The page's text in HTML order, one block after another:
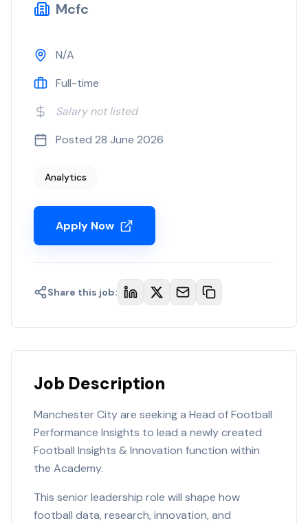
Mcfc
N/A
Full-time
Salary not listed
Posted 28 June 2026
Analytics
Apply Now
Share this job:
Job Description
Manchester City are seeking a Head of Football
Performance Insights to lead a newly created
Football Insights & Innovation function within
the Academy.
This senior leadership role will shape how
football data, research, innovation, and